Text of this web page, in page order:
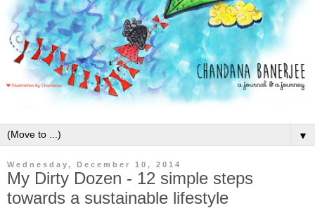
▼
Wednesday, December 10, 2014
My Dirty Dozen - 12 simple steps
towards a sustainable lifestyle